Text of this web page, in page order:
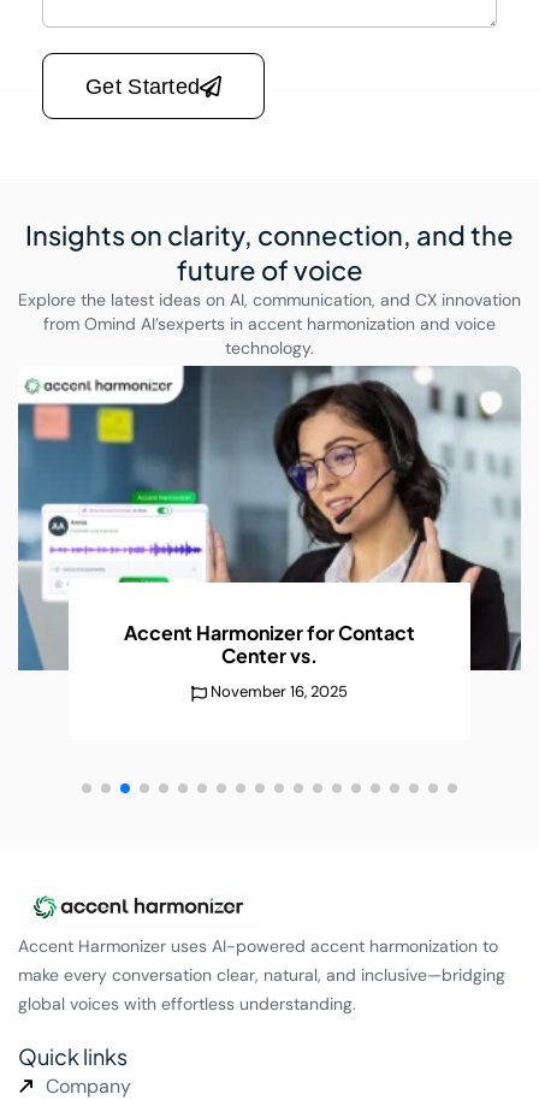
Please leave this field empty.
Get Started
Insights on clarity, connection, and the
future of voice
Explore the latest ideas on AI, communication, and CX innovation
from Omind AI’sexperts in accent harmonization and voice
technology.
AI Accent Recognition Improves
ConversationsWithout
December 25, 2025
Accent Harmonizer uses AI-powered accent harmonization to
make every conversation clear, natural, and inclusive—bridging
global voices with effortless understanding.
Quick links
Company